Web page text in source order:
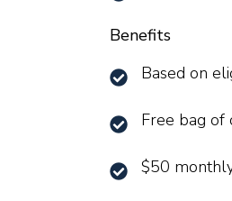
Benefits
Based on
Free bag of
$50